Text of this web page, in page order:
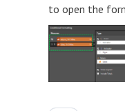
to open the